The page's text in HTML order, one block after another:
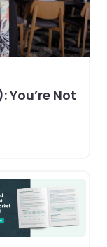
You’re Not